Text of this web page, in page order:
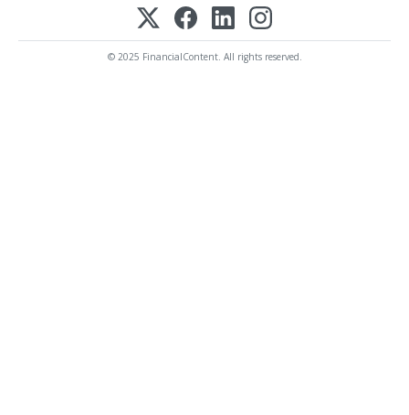
© 2025 FinancialContent. All rights reserved.